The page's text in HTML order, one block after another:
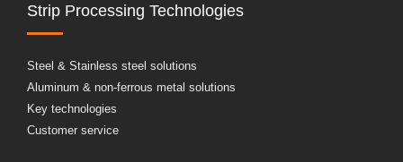
Strip Processing Technologies
Steel & Stainless steel solutions
Aluminum & non-ferrous metal solutions
Key technologies
Customer service